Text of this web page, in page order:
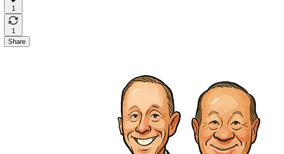
1
1
Share